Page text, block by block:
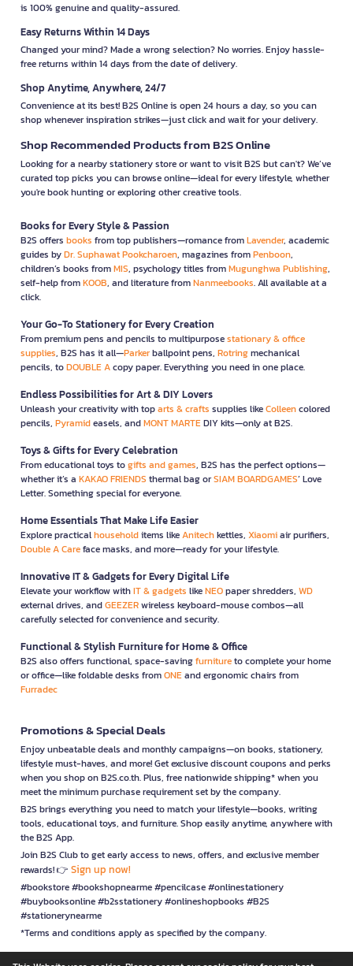
is 100% genuine and quality-assured.
Easy Returns Within 14 Days
Changed your mind? Made a wrong selection? No worries. Enjoy hassle-
free returns within 14 days from the date of delivery.
Shop Anytime, Anywhere, 24/7
Convenience at its best! B2S Online is open 24 hours a day, so you can
shop whenever inspiration strikes—just click and wait for your delivery.
Shop Recommended Products from B2S Online
Looking for a nearby stationery store or want to visit B2S but can't? We’ve
curated top picks you can browse online—ideal for every lifestyle, whether
you're book hunting or exploring other creative tools.
Books for Every Style & Passion
B2S offers books from top publishers—romance fromLavender, academic
guides byDr. Suphawat Pookcharoen, magazines fromPenboon,
children’s books fromMIS, psychology titles fromMugunghwa Publishing,
self-help fromKOOB, and literature fromNanmeebooks. All available at a
click.
Your Go-To Stationery for Every Creation
From premium pens and pencils to multipurposestationary & office
supplies, B2S has it all—Parkerballpoint pens, Rotringmechanical
pencils, toDOUBLE Acopy paper. Everything you need in one place.
Endless Possibilities for Art & DIY Lovers
Unleash your creativity with toparts & crafts supplies likeColleencolored
pencils, Pyramideasels, andMONT MARTEDIY kits—only at B2S.
Toys & Gifts for Every Celebration
From educational toys togifts and games, B2S has the perfect options—
whether it’s a KAKAO FRIENDS thermal bag orSIAM BOARDGAMES’ Love
Letter. Something special for everyone.
Home Essentials That Make Life Easier
Explore practicalhouseholditems likeAnitechkettles, Xiaomiair purifiers,
Double A Careface masks, and more—ready for your lifestyle.
Innovative IT & Gadgets for Every Digital Life
Elevate your workflow withIT & gadgets likeNEOpaper shredders, WD
external drives, andGEEZERwireless keyboard-mouse combos—all
carefully selected for convenience and security.
Functional & Stylish Furniture for Home & Office
B2S also offers functional, space-savingfurnitureto complete your home
or office—like foldable desks fromONEand ergonomic chairs from
Furradec
Promotions & Special Deals
Enjoy unbeatable deals and monthly campaigns—on books, stationery,
lifestyle must-haves, and more! Get exclusive discount coupons and perks
when you shop on B2S.co.th. Plus, free nationwide shipping* when you
meet the minimum purchase requirement set by the company.
B2S brings everything you need to match your lifestyle—books, writing
tools, educational toys, and furniture. Shop easily anytime, anywhere with
the B2S App.
Join B2S Club to get early access to news, offers, and exclusive member
rewards! 👉 Sign up now!
#bookstore #bookshopnearme #pencilcase #onlinestationery
#buybooksonline #b2sstationery #onlineshopbooks #B2S
#stationerynearme
*Terms and conditions apply as specified by the company.